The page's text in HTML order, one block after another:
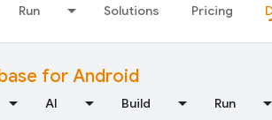
Run Solutions Pricing
for Android
AI Build Run